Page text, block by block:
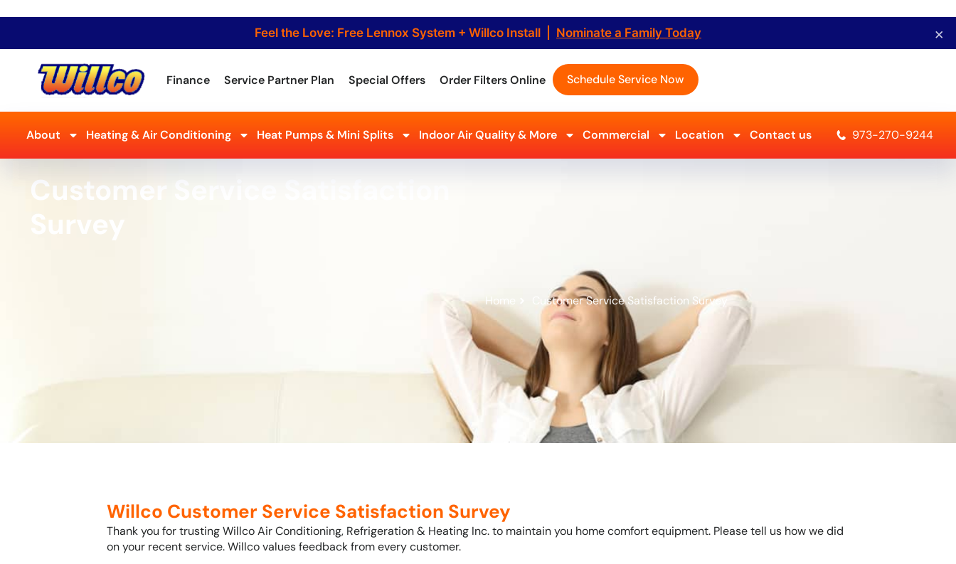
Feel the Love: Free Lennox System + Willco Install | Nominate a Family Today ×
Finance Service Partner Plan Special Offers Order Filters Online Schedule Service Now
About Heating & Air Conditioning Heat Pumps & Mini Splits Indoor Air Quality & More Commercial Location Contact us 973-270-9244
Customer Service Satisfaction
Survey
Home Customer Service Satisfaction Survey
Willco Customer Service Satisfaction Survey
Thank you for trusting Willco Air Conditioning, Refrigeration & Heating Inc. to maintain you home comfort equipment. Please tell us how we did
on your recent service. Willco values feedback from every customer.